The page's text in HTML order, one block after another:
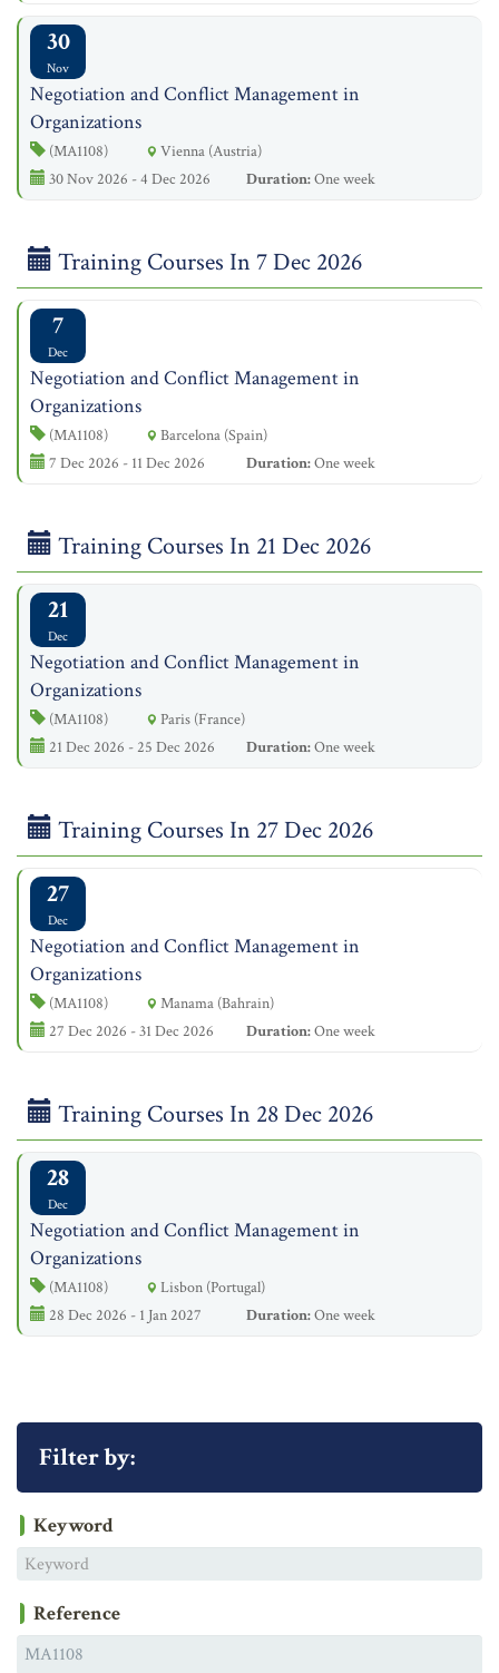
30
Nov
Negotiation and Conflict Management in
Organizations
(MA1108)
Vienna (Austria)
30 Nov 2026 - 4 Dec 2026
Duration:One week
Training Courses In 7 Dec 2026
7
Dec
Negotiation and Conflict Management in
Organizations
(MA1108)
Barcelona (Spain)
7 Dec 2026 - 11 Dec 2026
Duration:One week
Training Courses In 21 Dec 2026
21
Dec
Negotiation and Conflict Management in
Organizations
(MA1108)
Paris (France)
21 Dec 2026 - 25 Dec 2026
Duration:One week
Training Courses In 27 Dec 2026
27
Dec
Negotiation and Conflict Management in
Organizations
(MA1108)
Manama (Bahrain)
27 Dec 2026 - 31 Dec 2026
Duration:One week
Training Courses In 28 Dec 2026
28
Dec
Negotiation and Conflict Management in
Organizations
(MA1108)
Lisbon (Portugal)
28 Dec 2026 - 1 Jan 2027
Duration:One week
Filter by:
Keyword
Reference